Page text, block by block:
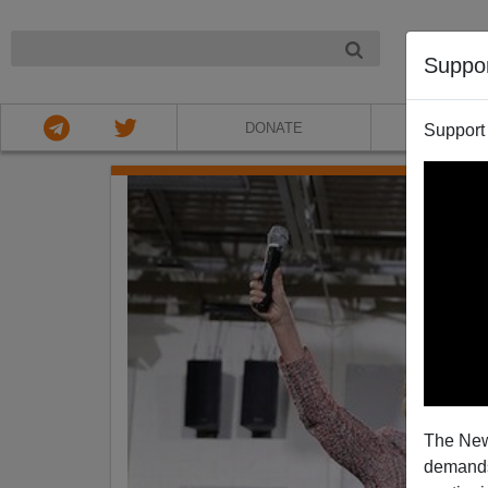
The
DONATE ABOUT